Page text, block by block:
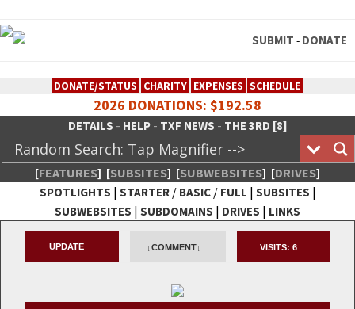
SUBMIT - DONATE
DONATE/STATUS CHARITY EXPENSES SCHEDULE
2026 DONATIONS: $192.58
DETAILS - HELP- TXF NEWS - THE 3RD [8]
[FEATURES] [SUBSITES] [SUBWEBSITES] [DRIVES]
SPOTLIGHTS | STARTER/ BASIC/ FULL | SUBSITES |
SUBWEBSITES | SUBDOMAINS | DRIVES | LINKS
TheXFactory.com :: Creative
Network
UPDATE ↓COMMENT↓ VISITS: 6